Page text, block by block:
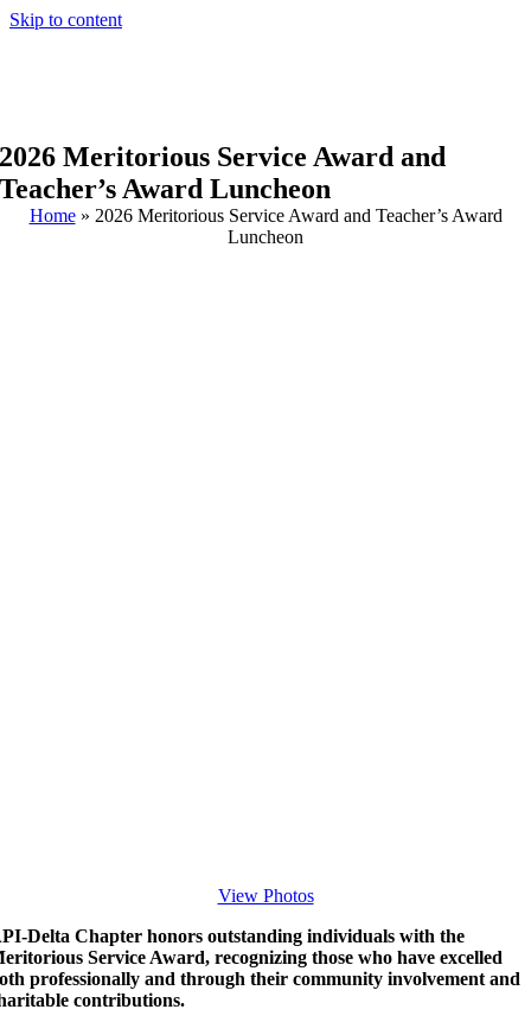
Skip to content
2026 Meritorious Service Award and
Teacher’s Award Luncheon
Home» 2026 Meritorious Service Award and Teacher’s Award
Luncheon
View Photos
Delta Chapter honors outstanding individuals with the
Service Award, recognizing those who have excelled
professionally and through their community involvement and
contributions.